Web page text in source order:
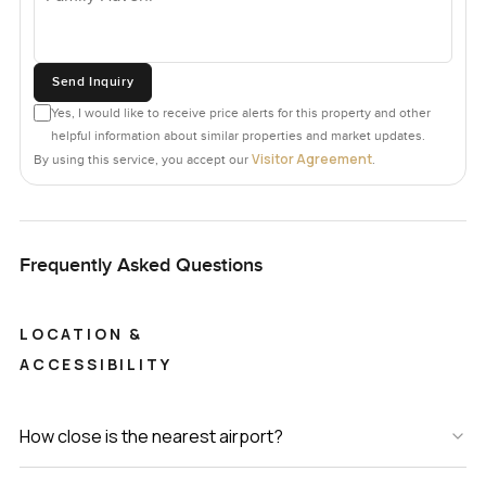
Send Inquiry
Yes, I would like to receive price alerts for this property and other
helpful information about similar properties and market updates.
By using this service, you accept our Visitor Agreement.
Frequently Asked Questions
LOCATION &
ACCESSIBILITY
How close is the nearest airport?